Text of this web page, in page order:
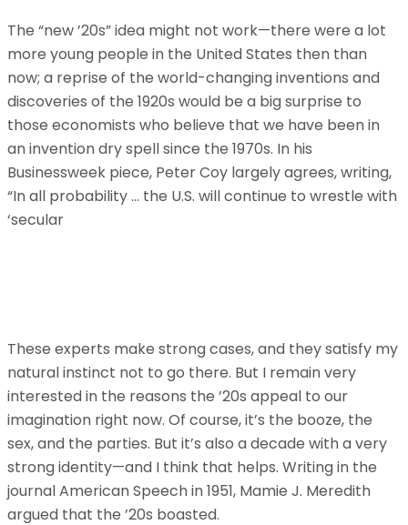
The “new ’20s” idea might not work—there were a lot
more young people in the United States then than
now; a reprise of the world-changing inventions and
discoveries of the 1920s would be a big surprise to
those economists who believe that we have been in
an invention dry spell since the 1970s. In his
Businessweek piece, Peter Coy largely agrees, writing,
“In all probability … the U.S. will continue to wrestle with
‘secular
These experts make strong cases, and they satisfy my
natural instinct not to go there. But I remain very
interested in the reasons the ’20s appeal to our
imagination right now. Of course, it’s the booze, the
sex, and the parties. But it’s also a decade with a very
strong identity—and I think that helps. Writing in the
journal American Speech in 1951, Mamie J. Meredith
argued that the ’20s boasted.